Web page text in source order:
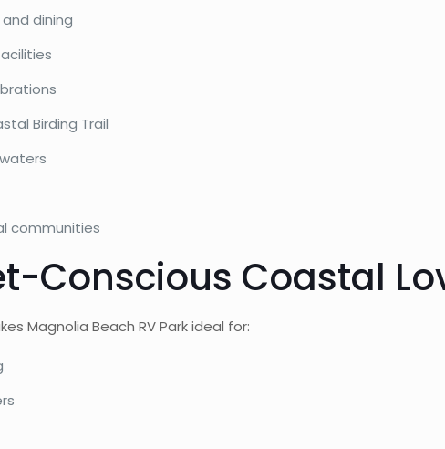
dining
Birding Trail
communities
Conscious Coastal
Magnolia Beach RV Park ideal for: